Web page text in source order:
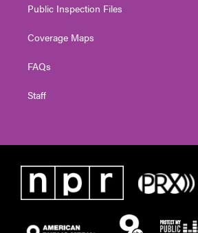
Public Inspection Files
Coverage Maps
FAQs
Staff